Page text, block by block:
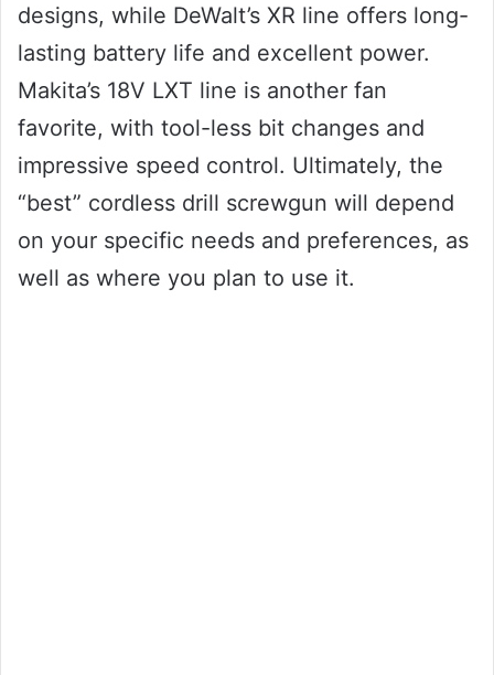
designs, while DeWalt’s XR line offers long-
lasting battery life and excellent power.
Makita’s 18V LXT line is another fan
favorite, with tool-less bit changes and
impressive speed control. Ultimately, the
“best” cordless drill screwgun will depend
on your specific needs and preferences, as
well as where you plan to use it.